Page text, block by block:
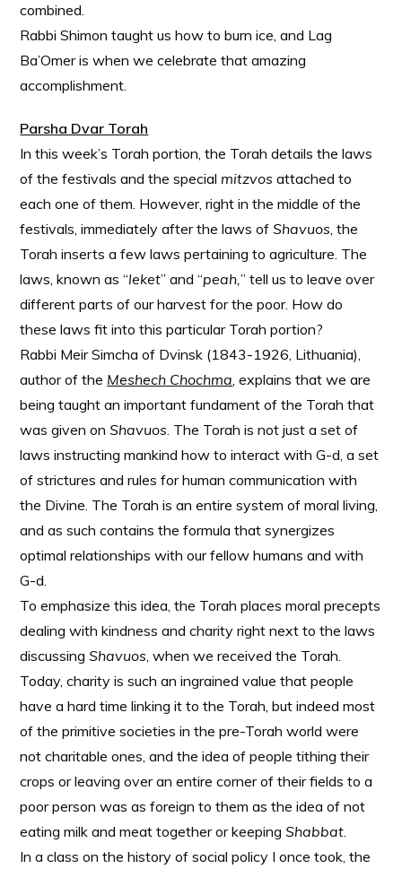
combined.
Rabbi Shimon taught us how to burn ice, and Lag
Ba’Omer is when we celebrate that amazing
accomplishment.
Parsha Dvar Torah
In this week’s Torah portion, the Torah details the laws
of the festivals and the special mitzvos attached to
each one of them. However, right in the middle of the
festivals, immediately after the laws ofShavuos, the
Torah inserts a few laws pertaining to agriculture. The
laws, known as “leket” and “peah,” tell us to leave over
different parts of our harvest for the poor. How do
these laws fit into this particular Torah portion?
Rabbi Meir Simcha of Dvinsk (1843-1926, Lithuania),
author of the Meshech Chochma, explains that we are
being taught an important fundament of the Torah that
was given onShavuos. The Torah is not just a set of
laws instructing mankind how to interact with G-d, a set
of strictures and rules for human communication with
the Divine. The Torah is an entire system of moral living,
and as such contains the formula that synergizes
optimal relationships with our fellow humans and with
G-d.
To emphasize this idea, the Torah places moral precepts
dealing with kindness and charity right next to the laws
discussingShavuos, when we received the Torah.
Today, charity is such an ingrained value that people
have a hard time linking it to the Torah, but indeed most
of the primitive societies in the pre-Torah world were
not charitable ones, and the idea of people tithing their
crops or leaving over an entire corner of their fields to a
poor person was as foreign to them as the idea of not
eating milk and meat together or keepingShabbat.
In a class on the history of social policy I once took, the